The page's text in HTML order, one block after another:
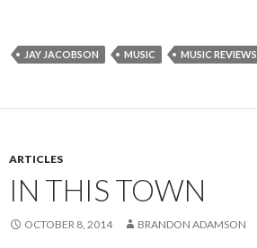
JAY JACOBSON MUSIC MUSIC REVIEWS
ARTICLES
IN THIS TOWN
OCTOBER 8, 2014 BRANDON ADAMSON